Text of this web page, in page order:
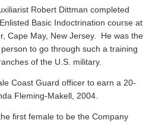
Robert Dittman completed
Basic Indoctrination course at
Cape May, New Jersey. He was the
to go through such a training
of the U.S. military.
Coast Guard officer to earn a 20-
Fleming-Makell, 2004.
first female to be the Company